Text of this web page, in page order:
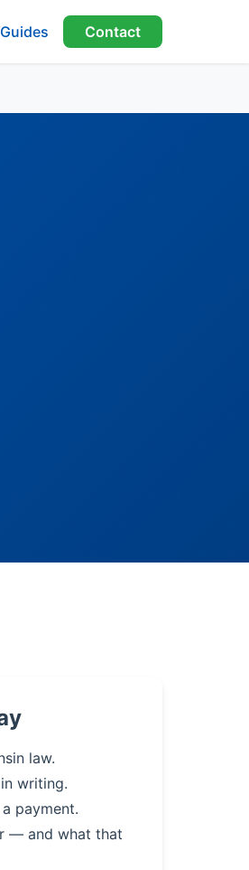
Guides Contact
law.
writing.
payment.
— and what that